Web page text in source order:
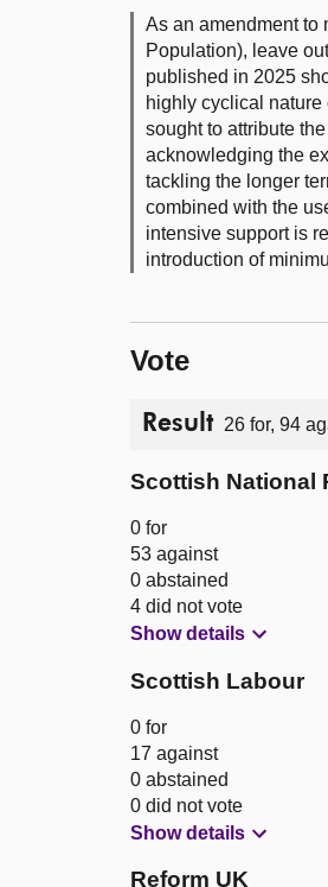
As an amendment to
Population), leave
published in 2025
highly cyclical
sought to attribute
acknowledging the
tackling the longer
combined with the
intensive support is
introduction of
Vote
Result 26 for, 94
Scottish National
0 for
53 against
0 abstained
4 did not vote
Show details
Scottish Labour
0 for
17 against
0 abstained
0 did not vote
Show details
Reform UK